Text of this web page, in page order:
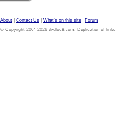
About Contact Us What's on this site
Forum
© Copyright 2004-2026 dvdloc8.com. Duplication of